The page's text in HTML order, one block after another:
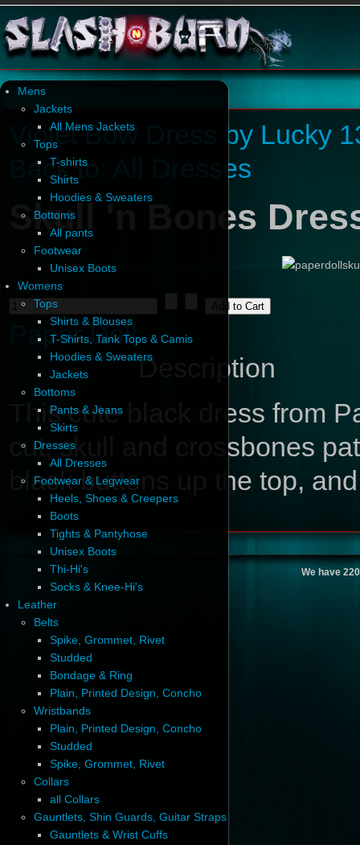
Mens
Jackets
All Mens Jackets
Tops
T-shirts
Shirts
Hoodies & Sweaters
Bottoms
All pants
Footwear
Unisex Boots
Womens
Tops
Shirts & Blouses
T-Shirts, Tank Tops & Camis
Hoodies & Sweaters
Jackets
Bottoms
Pants & Jeans
Skirts
Dresses
All Dresses
Footwear & Legwear
Heels, Shoes & Creepers
Boots
Tights & Pantyhose
Unisex Boots
Thi-Hi's
Socks & Knee-Hi's
Leather
Belts
Spike, Grommet, Rivet
Studded
Bondage & Ring
Plain, Printed Design, Concho
Wristbands
Plain, Printed Design, Concho
Studded
Spike, Grommet, Rivet
Collars
all Collars
Gauntlets, Shin Guards, Guitar Straps
Gauntlets & Wrist Cuffs
Violet Bow Dress by Lucky
Back to: All Dresses
Skull 'n Bones
Paper Doll
Description
This cute black dress from
cut, skull and crossbones
black buttons up the top,
We have